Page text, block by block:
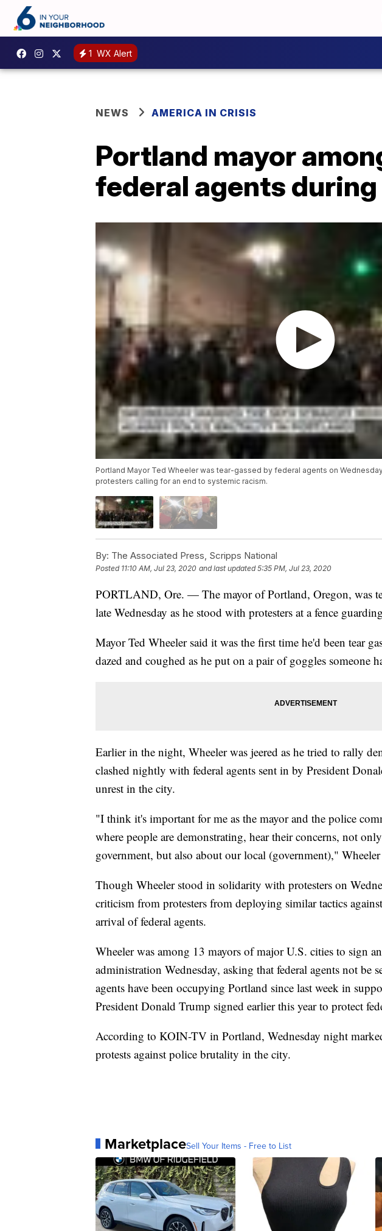
1 WX Alert
NEWS AMERICA IN CRISIS
Portland mayor
federal agents
Portland Mayor Ted Wheeler was tear-gassed by federal agents on
protesters calling for an end to systemic racism.
By: The Associated Press, Scripps National
Posted 11:10 AM, Jul 23, 2020 and last updated 5:35 PM, Jul 23, 2020
PORTLAND, Ore. — The mayor of Portland, Oregon, was
late Wednesday as he stood with protesters at a fence
Mayor Ted Wheeler said it was the first time he'd been tear
dazed and coughed as he put on a pair of goggles someone
Earlier in the night, Wheeler was jeered as he tried to rally
clashed nightly with federal agents sent in by President
unrest in the city.
"I think it's important for me as the mayor and the police
where people are demonstrating, hear their concerns, not
government, but also about our local (government)," Wheeler
Though Wheeler stood in solidarity with protesters on
criticism from protesters from deploying similar tactics
arrival of federal agents.
Wheeler was among 13 mayors of major U.S. cities to sign
administration Wednesday, asking that federal agents not be
agents have been occupying Portland since last week in
President Donald Trump signed earlier this year to protect
According to KOIN-TV in Portland, Wednesday night
protests against police brutality in the city.
MarketplaceSell Your Items - Free to List